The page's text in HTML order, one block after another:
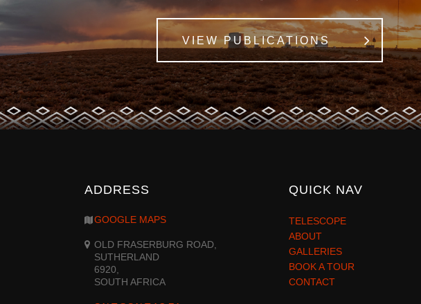
VIEW PUBLICATIONS
ADDRESS
GOOGLE MAPS
OLD FRASERBURG ROAD,
SUTHERLAND
6920,
SOUTH AFRICA
QUICK NAV
TELESCOPE
ABOUT
GALLERIES
BOOK A TOUR
CONTACT